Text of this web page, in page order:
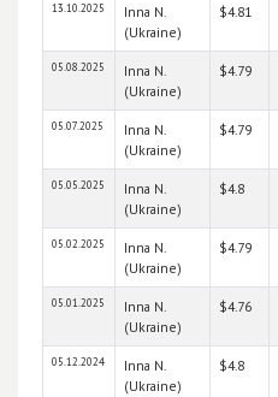
13.10.2025
Inna N.
(Ukraine)
$4.81
05.08.2025
Inna N.
(Ukraine)
$4.79
05.07.2025
Inna N.
(Ukraine)
$4.79
05.05.2025
Inna N.
(Ukraine)
$4.8
05.02.2025
Inna N.
(Ukraine)
$4.79
05.01.2025
Inna N.
(Ukraine)
$4.76
05.12.2024
Inna N.
(Ukraine)
$4.8